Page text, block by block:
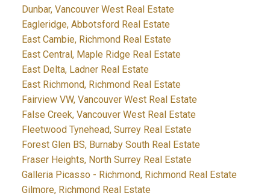
Dunbar, Vancouver West Real Estate
Eagleridge, Abbotsford Real Estate
East Cambie, Richmond Real Estate
East Central, Maple Ridge Real Estate
East Delta, Ladner Real Estate
East Richmond, Richmond Real Estate
Fairview VW, Vancouver West Real Estate
False Creek, Vancouver West Real Estate
Fleetwood Tynehead, Surrey Real Estate
Forest Glen BS, Burnaby South Real Estate
Fraser Heights, North Surrey Real Estate
Galleria Picasso - Richmond, Richmond Real Estate
Gilmore, Richmond Real Estate